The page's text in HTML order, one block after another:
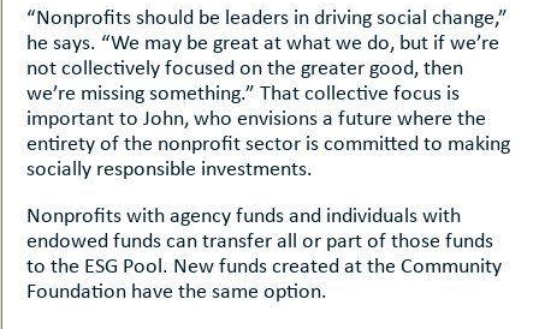
“Nonprofits should be leaders in driving social change,”
he says. “We may be great at what we do, but if we’re
not collectively focused on the greater good, then
we’re missing something.” That collective focus is
important to John, who envisions a future where the
entirety of the nonprofit sector is committed to making
socially responsible investments.
Nonprofits with agency funds and individuals with
endowed funds can transfer all or part of those funds
to the ESG Pool. New funds created at the Community
Foundation have the same option.